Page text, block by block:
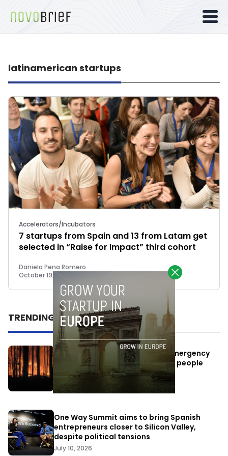
latinamerican startups
Accelerators/Incubators
7 startups from Spain and 13 from Latam get
selected in “Raise for Impact” third cohort
Daniela Pena Romero
October 19, 2022
TRENDING
Elon Musk’s satellites become emergency
antennas: space-based SMS for people
affected by the fires
July 29, 2026
One Way Summit aims to bring Spanish
entrepreneurs closer to Silicon Valley,
despite political tensions
July 10, 2026